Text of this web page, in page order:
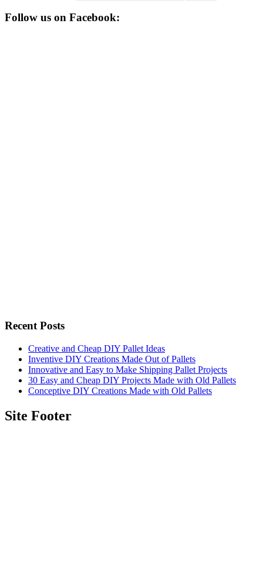
Follow us on Facebook:
Recent Posts
Creative and Cheap DIY Pallet Ideas
Inventive DIY Creations Made Out of Pallets
Innovative and Easy to Make Shipping Pallet Projects
30 Easy and Cheap DIY Projects Made with Old Pallets
Conceptive DIY Creations Made with Old Pallets
Site Footer